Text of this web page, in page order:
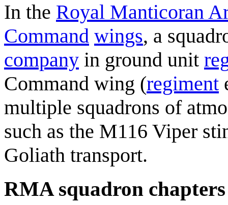
In the Royal Manticoran
Command wings, a
company in ground unit
Command wing (regiment
multiple squadrons of
such as the M116 Viper
Goliath transport.
RMA squadron